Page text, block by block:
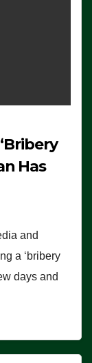
Has
and
a ‘bribery
days and